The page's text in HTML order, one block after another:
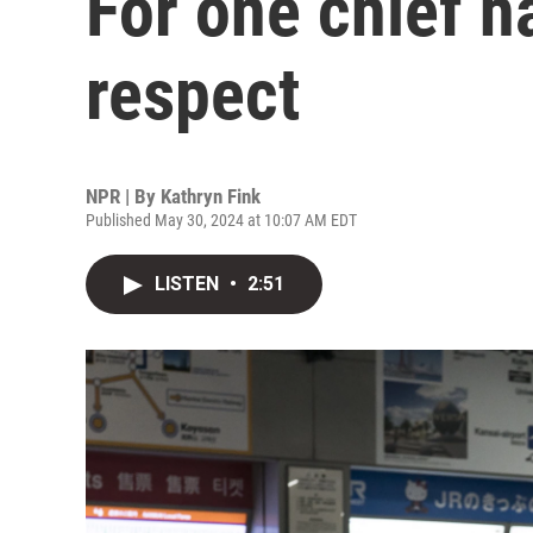
respect
NPR | By Kathryn Fink
Published May 30, 2024 at 10:07 AM EDT
LISTEN • 2:51